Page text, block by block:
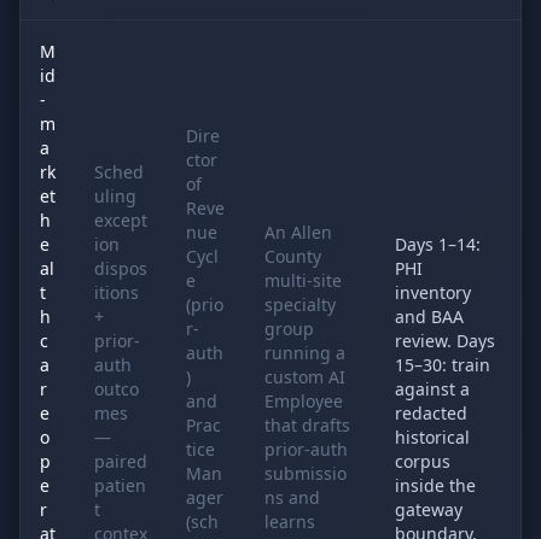
M
id
-
m
a
rk
et
h
e
al
t
h
c
a
r
e
o
p
e
r
at
Sched
uling
except
ion
dispos
itions
+
prior-
auth
outco
mes
—
paired
patien
t
contex
Dire
ctor
of
Reve
nue
Cycl
e
(prio
r-
auth
)
and
Prac
tice
Man
ager
(sch
An Allen
County
multi-site
specialty
group
running a
custom AI
Employee
that drafts
prior-auth
submissio
ns and
learns
Days 1–14:
PHI
inventory
and BAA
review. Days
15–30: train
against a
redacted
historical
corpus
inside the
gateway
boundary,